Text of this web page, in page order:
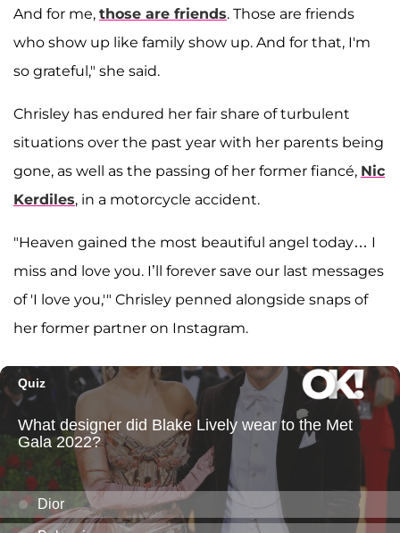
And for me, those are friends. Those are friends
who show up like family show up. And for that, I'm
so grateful," she said.
Chrisley has endured her fair share of turbulent
situations over the past year with her parents being
gone, as well as the passing of her former fiancé, Nic
Kerdiles, in a motorcycle accident.
"Heaven gained the most beautiful angel today… I
miss and love you. I’ll forever save our last messages
of 'I love you,'" Chrisley penned alongside snaps of
her former partner on Instagram.